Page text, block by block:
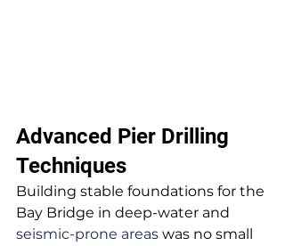
Advanced Pier Drilling
Techniques
Building stable foundations for the
Bay Bridge in deep-water and
seismic-prone areas was no small